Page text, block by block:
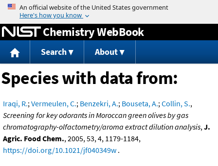
Jump to content
Chemistry WebBook
Search About
Species with data from:
Iraqi, R.;Vermeulen, C.; Benzekri, A.; Bouseta, A.;Collin, S.,
Screening for key odorants in Moroccan green olives by gas
chromatography-olfactometry/aroma extract dilution analysis,J.
Agric. Food Chem., 2005, 53, 4, 1179-1184,
https://doi.org/10.1021/jf040349w .